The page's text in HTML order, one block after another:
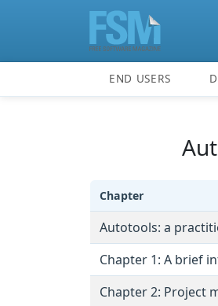
END USERS
Chapter
Autotools: a
Chapter 1: A brief
Chapter 2: Project